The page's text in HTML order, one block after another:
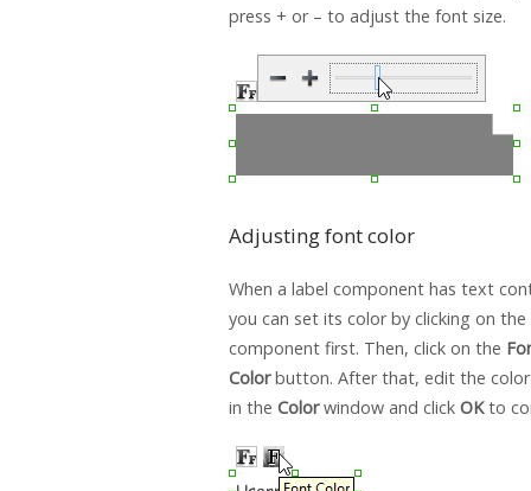
press + or – to adjust the font size.
Adjusting font color
When a label component has text
you can set its color by clicking on the
component first. Then, click on the
Colorbutton. After that, edit the
in the Colorwindow and click OKto